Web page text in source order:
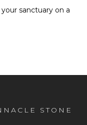
sanctuary on a
STONE